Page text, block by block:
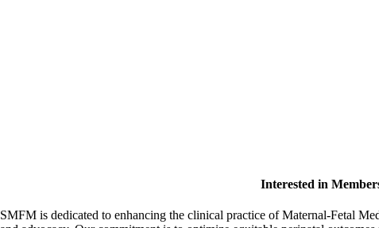
Interested in
SMFM is dedicated to enhancing the clinical practice of Maternal-Fetal